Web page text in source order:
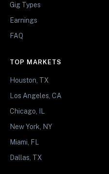
Gig Types
Earnings
FAQ
TOP MARKETS
Houston, TX
Los Angeles, CA
Chicago, IL
New York, NY
Miami, FL
Dallas, TX